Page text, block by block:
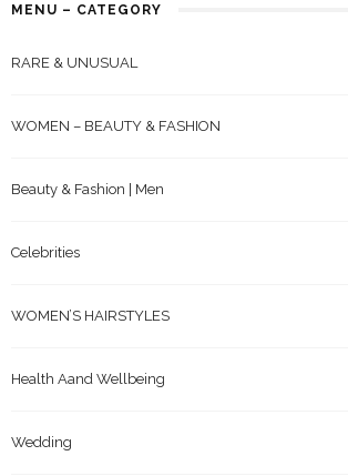
MENU – CATEGORY
RARE & UNUSUAL
WOMEN – BEAUTY & FASHION
Beauty & Fashion | Men
Celebrities
WOMEN’S HAIRSTYLES
Health Aand Wellbeing
Wedding